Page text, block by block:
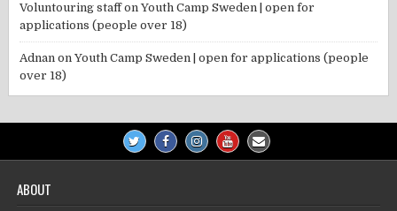
Voluntouring staffonYouth Camp Sweden | open for
applications (people over 18)
Adnan onYouth Camp Sweden | open for applications (people
over 18)
ABOUT